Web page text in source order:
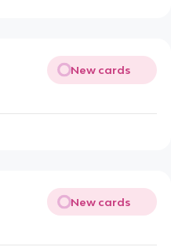
New cards
New cards